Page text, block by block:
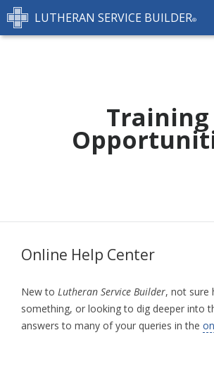
LUTHERAN SERVICE BUILDER
START FREE TRIAL »Training
Online Help Center
New to Lutheran Service Builder, not sure
something, or looking to dig deeper into
answers to many of your queries in the